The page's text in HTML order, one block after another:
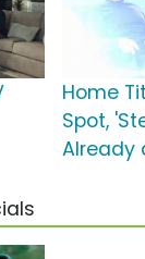
Home
Spot,
Already